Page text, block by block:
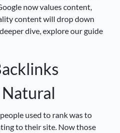
now values content,
content will drop down
dive, explore our guide
used to rank was to
to their site. Now those